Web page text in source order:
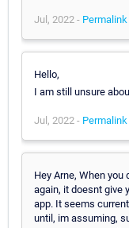
Jul, 2022 - Permalink
Hello,
I am still unsure
Jul, 2022 - Permalink
Hey Arne, When you
again, it doesnt give
app. It seems
until, im assuming,